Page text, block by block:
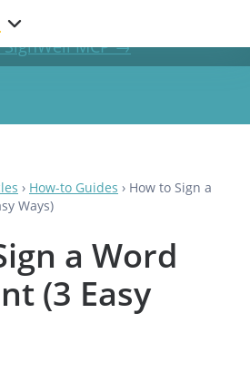
without leaving your AI chat.
SignWell MCP →
› How-to Guides › How to Sign a
Ways)
a Word
(3 Easy